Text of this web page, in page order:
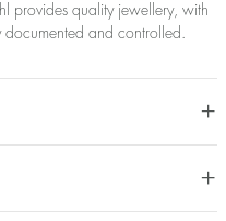
provides quality jewellery, with
and controlled.